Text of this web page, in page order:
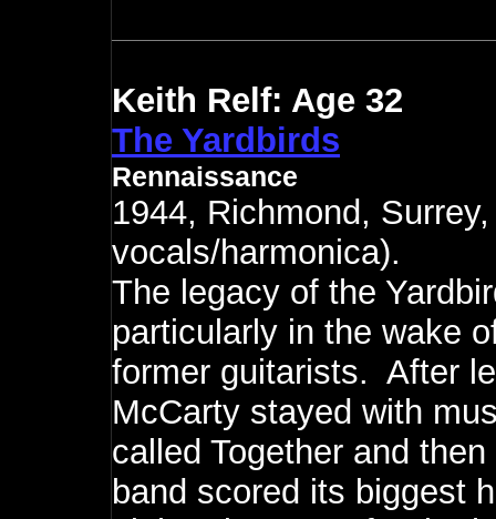
Keith Relf: Age 32
The Yardbirds
Rennaissance
1944, Richmond,
vocals/harmonica).
The legacy of the
particularly in the wake
former guitarists. After
McCarty stayed with
called Together and then
band scored its biggest